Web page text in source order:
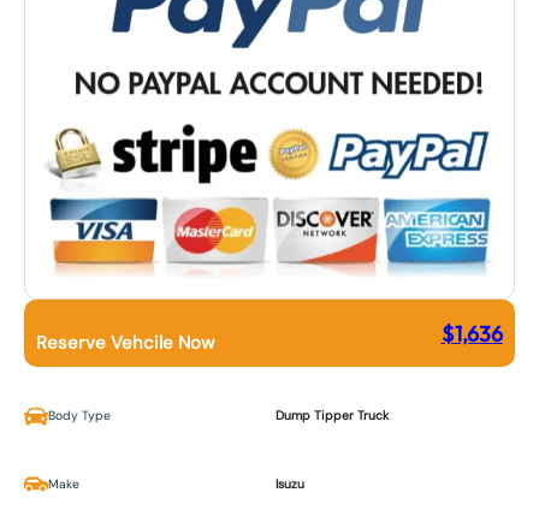
Reserve Vehcile Now $1,636
Body Type Dump Tipper Truck
Make Isuzu